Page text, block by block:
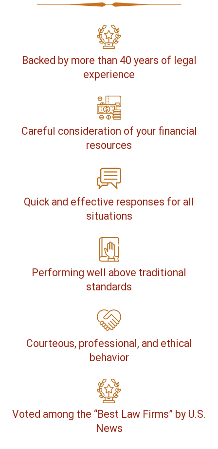
Backed by more than 40 years of legal
experience
Careful consideration of your financial
resources
Quick and effective responses for all
situations
Performing well above traditional
standards
Courteous, professional, and ethical
behavior
Voted among the “Best Law Firms” by U.S.
News